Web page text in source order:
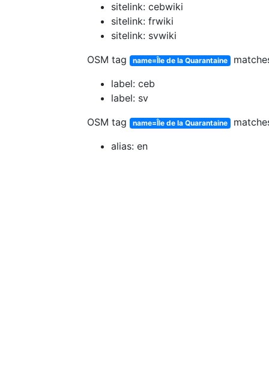
sitelink: cebwiki
sitelink: frwiki
sitelink: svwiki
OSM tag
name=Île de la Quarantaine
label: ceb
label: sv
OSM tag
name=Île de la Quarantaine
alias: en